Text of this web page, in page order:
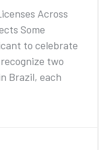
Across
Some
to celebrate
two
Brazil, each